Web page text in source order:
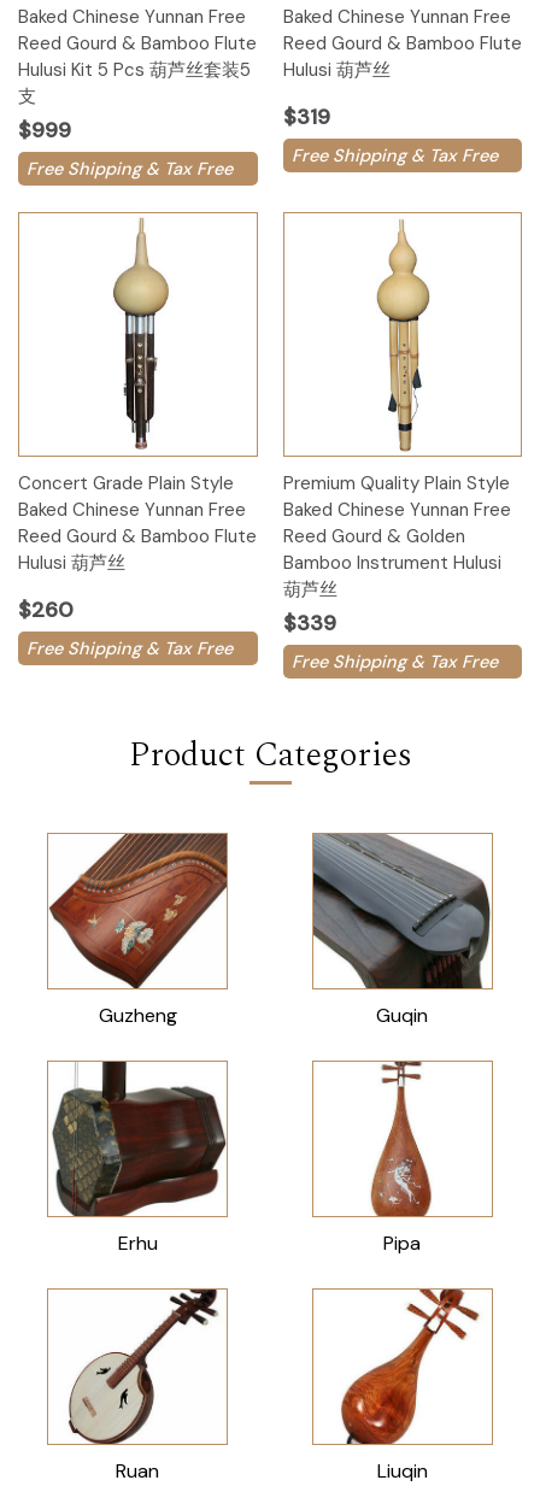
Baked Chinese Yunnan Free
Reed Gourd & Bamboo Flute
Hulusi Kit 5 Pcs 葫芦丝套装5
支
$999
Free Shipping & Tax Free
Baked Chinese Yunnan Free
Reed Gourd & Bamboo Flute
Hulusi 葫芦丝
$319
Free Shipping & Tax Free
Concert Grade Plain Style
Baked Chinese Yunnan Free
Reed Gourd & Bamboo Flute
Hulusi 葫芦丝
$260
Free Shipping & Tax Free
Premium Quality Plain Style
Baked Chinese Yunnan Free
Reed Gourd & Golden
Bamboo Instrument Hulusi
葫芦丝
$339
Free Shipping & Tax Free
Product Categories
Guzheng Guqin
Erhu Pipa
Ruan Liuqin